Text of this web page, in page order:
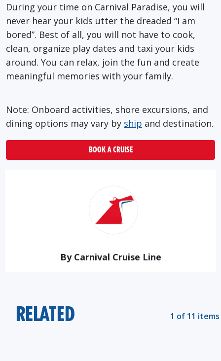
During your time on Carnival Paradise, you will
never hear your kids utter the dreaded “I am
bored”. Best of all, you will not have to cook,
clean, organize play dates and taxi your kids
around. You can relax, join the fun and create
meaningful memories with your family.
Note: Onboard activities, shore excursions, and
dining options may vary by ship and destination.
BOOK A CRUISE
By Carnival Cruise Line
RELATED 1 of 11 items